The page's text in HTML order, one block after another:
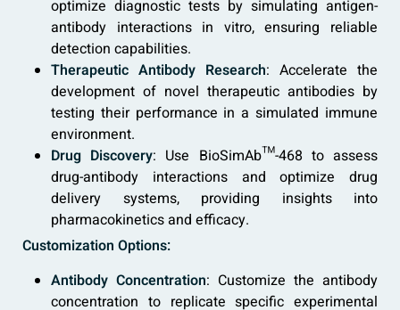
optimize diagnostic tests by simulating antigen-
antibody interactions in vitro, ensuring reliable
detection capabilities.
Therapeutic Antibody Research: Accelerate the
development of novel therapeutic antibodies by
testing their performance in a simulated immune
environment.
Drug Discovery: Use BioSimAb™-468 to assess
drug-antibody interactions and optimize drug
delivery systems, providing insights into
pharmacokinetics and efficacy.
Customization Options:
Antibody Concentration: Customize the antibody
concentration to replicate specific experimental